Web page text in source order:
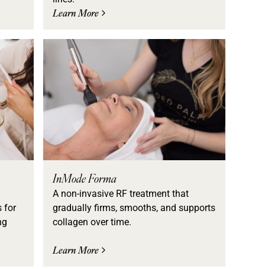
Learn More
for
InMode Forma
A non-invasive RF treatment that
gradually firms, smooths, and supports
collagen over time.
Learn More